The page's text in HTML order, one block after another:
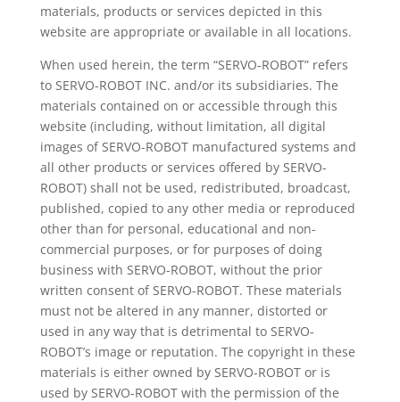
materials, products or services depicted in this
website are appropriate or available in all locations.
When used herein, the term “SERVO-ROBOT” refers
to SERVO-ROBOT INC. and/or its subsidiaries. The
materials contained on or accessible through this
website (including, without limitation, all digital
images of SERVO-ROBOT manufactured systems and
all other products or services offered by SERVO-
ROBOT) shall not be used, redistributed, broadcast,
published, copied to any other media or reproduced
other than for personal, educational and non-
commercial purposes, or for purposes of doing
business with SERVO-ROBOT, without the prior
written consent of SERVO-ROBOT. These materials
must not be altered in any manner, distorted or
used in any way that is detrimental to SERVO-
ROBOT’s image or reputation. The copyright in these
materials is either owned by SERVO-ROBOT or is
used by SERVO-ROBOT with the permission of the